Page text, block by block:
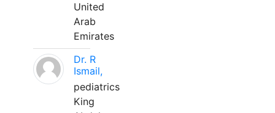
United
Arab
Emirates
Dr. R
Ismail,
pediatrics
King